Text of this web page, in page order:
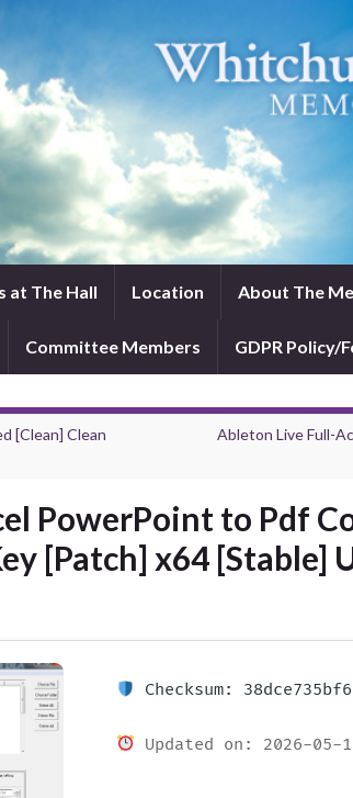
at The Hall Location About The
Committee Members GDPR Policy/
[Clean] Clean Ableton Live Full-
PowerPoint to Pdf
[Patch] x64 [Stable]
Checksum:
Updated on: 2026-05-